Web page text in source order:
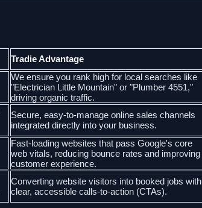
Tradie Advantage
We ensure you rank high for local searches like
"Electrician Little Mountain" or "Plumber 4551,"
driving organic traffic.
Secure, easy-to-manage online sales channels
integrated directly into your business.
Fast-loading websites that pass Google's core
web vitals, reducing bounce rates and improving
customer experience.
Converting website visitors into booked jobs with
clear, accessible calls-to-action (CTAs).